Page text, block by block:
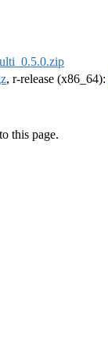
, r-release (x86_64):
this page.